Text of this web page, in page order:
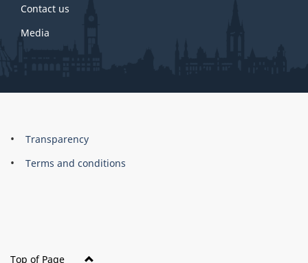
Contact us
Media
About
this
Brand
Transparency
Terms and conditions
Top of Page